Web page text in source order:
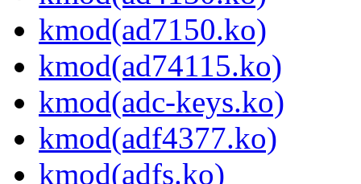
kmod(ad7150.ko)
kmod(ad74115.ko)
kmod(adc-keys.ko)
kmod(adf4377.ko)
kmod(adfs.ko)